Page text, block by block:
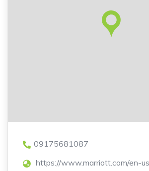
09175681087
https://www.marriott.com/en-